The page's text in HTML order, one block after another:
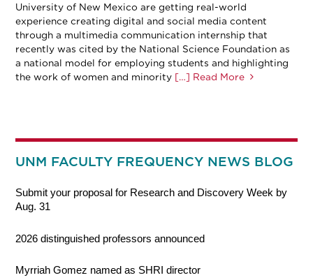
University of New Mexico are getting real-world
experience creating digital and social media content
through a multimedia communication internship that
recently was cited by the National Science Foundation as
a national model for employing students and highlighting
the work of women and minority […] Read More
UNM FACULTY FREQUENCY NEWS BLOG
Submit your proposal for Research and Discovery Week by
Aug. 31
2026 distinguished professors announced
Myrriah Gomez named as SHRI director